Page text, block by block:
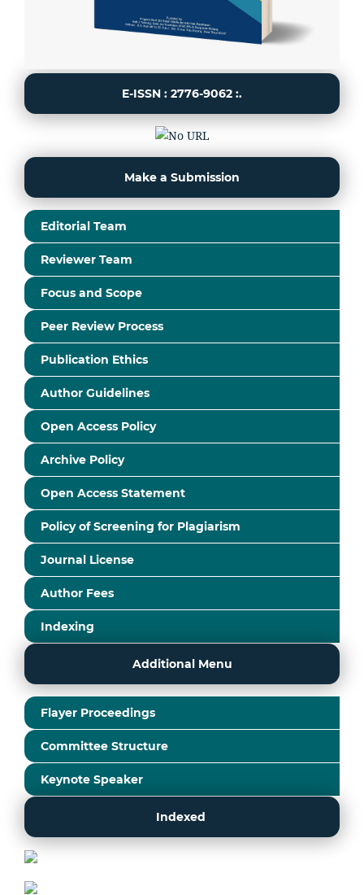
E-ISSN : 2776-9062 :.
Make a Submission
Editorial Team
Reviewer Team
Focus and Scope
Peer Review Process
Publication Ethics
Author Guidelines
Open Access Policy
Archive Policy
Open Access Statement
Policy of Screening for Plagiarism
Journal License
Author Fees
Indexing
Additional Menu
Flayer Proceedings
Committee Structure
Keynote Speaker
Indexed